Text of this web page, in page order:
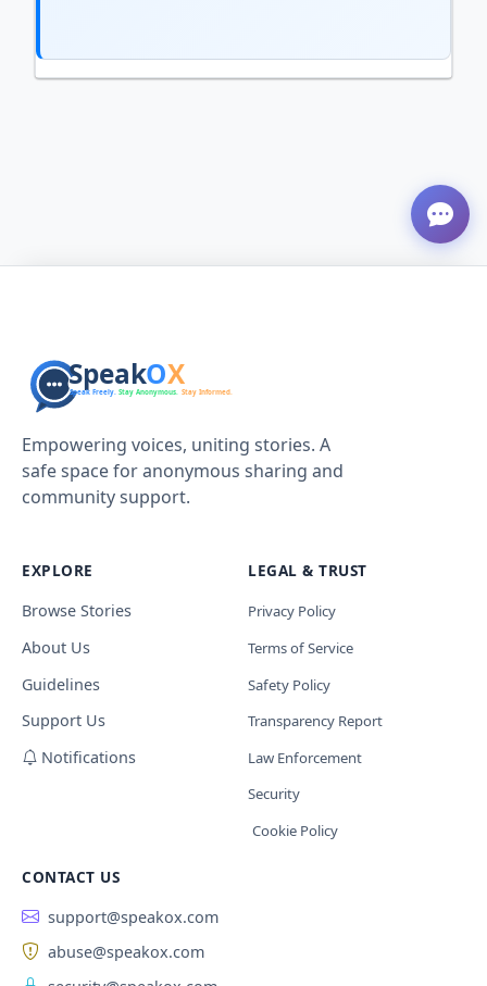
Empowering voices, uniting stories. A
safe space for anonymous sharing and
community support.
EXPLORE
Browse Stories
About Us
Guidelines
Support Us
Notifications
LEGAL & TRUST
Privacy Policy
Terms of Service
Safety Policy
Transparency Report
Law Enforcement
Security
Cookie Policy
CONTACT US
support@speakox.com
abuse@speakox.com